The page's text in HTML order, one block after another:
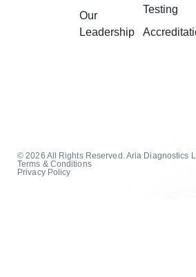
Our
Leadership
Testing
© 2026 All Rights Reserved. Aria Diagnostics
Terms & Conditions
Privacy Policy